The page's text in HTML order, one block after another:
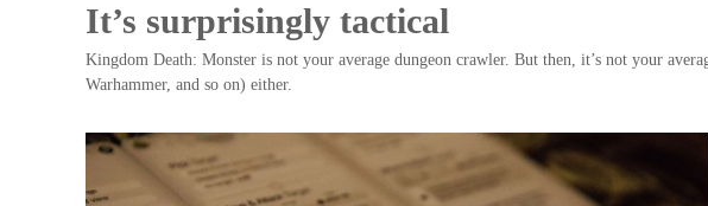
It’s surprisingly tactical
Kingdom Death: Monster is not your average dungeon crawler. But then, it’s not your
Warhammer, and so on) either.